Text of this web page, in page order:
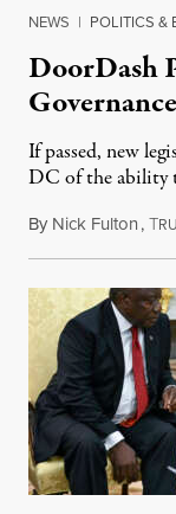
NEWS | POLITICS &
DoorDash
If passed, new
DC of the ability
By Nick Fulton,T